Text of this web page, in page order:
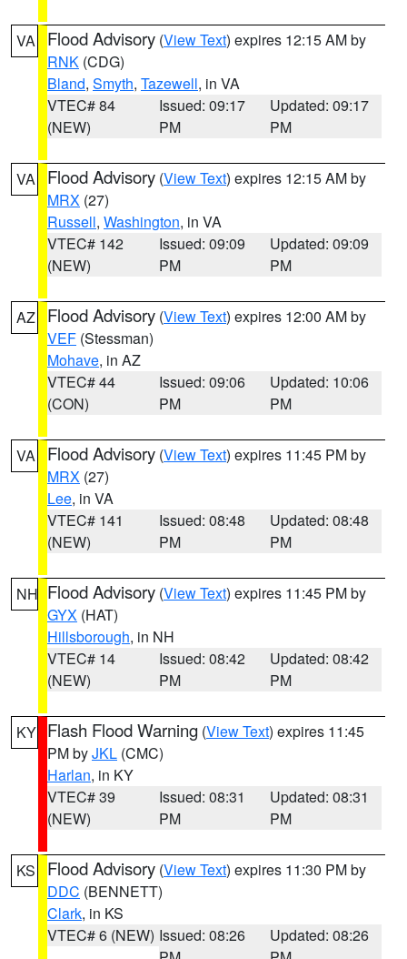
VA Flood Advisory (View Text) expires 12:15 AM by
RNK (CDG)
Bland, Smyth, Tazewell, in VA
VTEC# 84
(NEW)
Issued: 09:17
PM
Updated: 09:17
PM
VA Flood Advisory (View Text) expires 12:15 AM by
MRX (27)
Russell, Washington, in VA
VTEC# 142
(NEW)
Issued: 09:09
PM
Updated: 09:09
PM
AZ Flood Advisory (View Text) expires 12:00 AM by
VEF (Stessman)
Mohave, in AZ
VTEC# 44
(CON)
Issued: 09:06
PM
Updated: 10:06
PM
VA Flood Advisory (View Text) expires 11:45 PM by
MRX (27)
Lee, in VA
VTEC# 141
(NEW)
Issued: 08:48
PM
Updated: 08:48
PM
NH Flood Advisory (View Text) expires 11:45 PM by
GYX (HAT)
Hillsborough, in NH
VTEC# 14
(NEW)
Issued: 08:42
PM
Updated: 08:42
PM
KY Flash Flood Warning (View Text) expires 11:45
PM byJKL (CMC)
Harlan, in KY
VTEC# 39
(NEW)
Issued: 08:31
PM
Updated: 08:31
PM
KS Flood Advisory (View Text) expires 11:30 PM by
DDC (BENNETT)
Clark, in KS
VTEC# 6 (NEW) Issued: 08:26
Updated: 08:26